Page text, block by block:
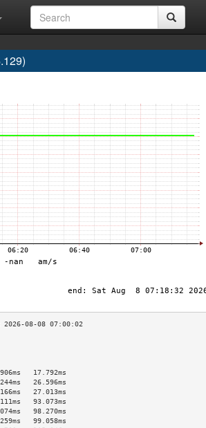
17.792ms
26.596ms
27.013ms
93.073ms
98.270ms
99.058ms